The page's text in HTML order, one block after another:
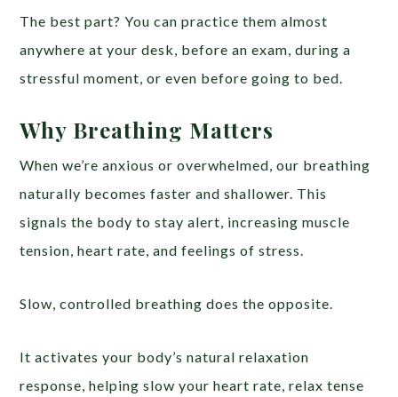
The best part? You can practice them almost
anywhere at your desk, before an exam, during a
stressful moment, or even before going to bed.
Why Breathing Matters
When we’re anxious or overwhelmed, our breathing
naturally becomes faster and shallower. This
signals the body to stay alert, increasing muscle
tension, heart rate, and feelings of stress.
Slow, controlled breathing does the opposite.
It activates your body’s natural relaxation
response, helping slow your heart rate, relax tense